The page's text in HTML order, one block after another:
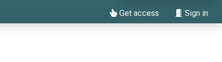
Get access Sign in